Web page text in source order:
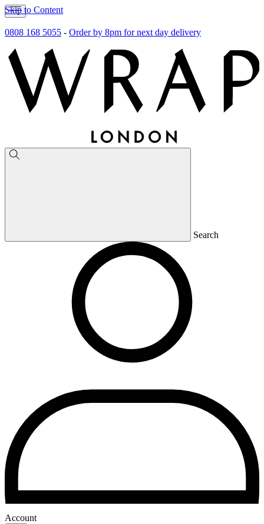
Skip to Content
0808 168 5055 - Order by 8pm for next day delivery
Search
Account